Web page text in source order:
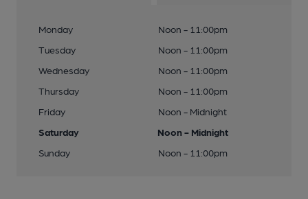
Monday
Noon - 11:00pm
Tuesday
Noon - 11:00pm
Wednesday
Noon - 11:00pm
Thursday
Noon - 11:00pm
Friday
Noon - Midnight
Saturday
Noon - Midnight
Sunday
Noon - 11:00pm